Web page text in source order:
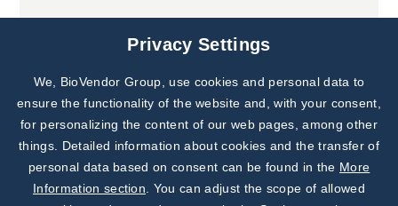
Joint projects
Subscribe to
Our Newsletter!
Discover News from
BioVendor R&D
Privacy Settings
We, BioVendor Group, use cookies and personal data to
ensure the functionality of the website and, with your consent,
for personalizing the content of our web pages, among other
things. Detailed information about cookies and the transfer of
personal data based on consent can be found in the More
Information section . You can adjust the scope of allowed